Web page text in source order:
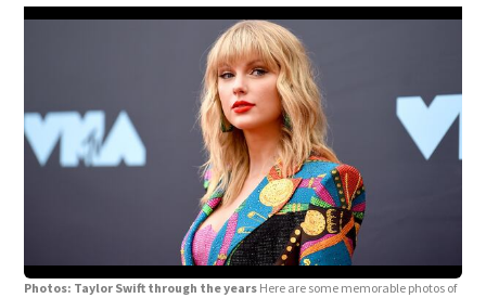
Photos: Taylor Swift through the years Here are some memorable photos of